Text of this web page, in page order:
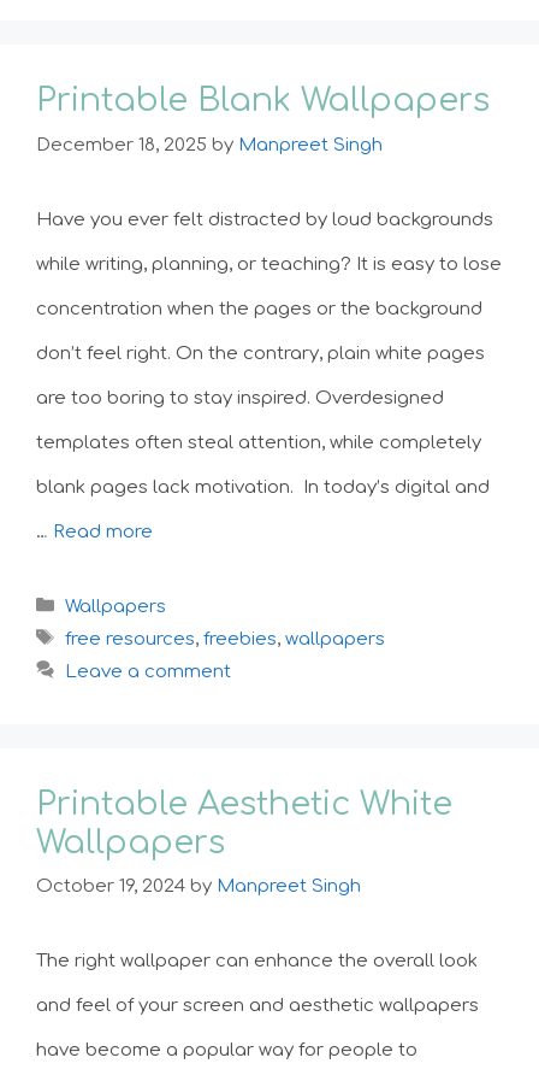
Printable Blank Wallpapers
December 18, 2025 by Manpreet Singh
Have you ever felt distracted by loud backgrounds
while writing, planning, or teaching? It is easy to lose
concentration when the pages or the background
don’t feel right. On the contrary, plain white pages
are too boring to stay inspired. Overdesigned
templates often steal attention, while completely
blank pages lack motivation. In today’s digital and
… Read more
Categories
Wallpapers
Tags
free resources, freebies, wallpapers
Leave a comment
Printable Aesthetic White
Wallpapers
October 19, 2024 by Manpreet Singh
The right wallpaper can enhance the overall look
and feel of your screen and aesthetic wallpapers
have become a popular way for people to